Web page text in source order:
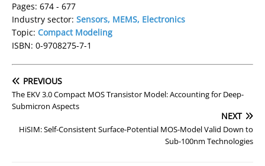
Pages: 674 - 677
Industry sector: Sensors, MEMS, Electronics
Topic: Compact Modeling
ISBN: 0-9708275-7-1
PREVIOUS
The EKV 3.0 Compact MOS Transistor Model: Accounting for Deep-
Submicron Aspects
NEXT
HiSIM: Self-Consistent Surface-Potential MOS-Model Valid Down to
Sub-100nm Technologies